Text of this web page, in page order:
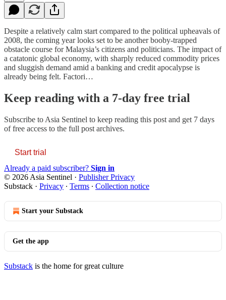
Despite a relatively calm start compared to the political upheavals of
2008, the coming year looks set to be another booby-trapped
obstacle course for Malaysia’s citizens and politicians. The impact of
a catatonic global economy, with sharply reduced commodity prices
and sluggish demand amid a banking and credit apocalypse is
already being felt. Factori…
Keep reading with a 7-day free trial
Subscribe to Asia Sentinel to keep reading this post and get 7 days
of free access to the full post archives.
Start trial
Already a paid subscriber? Sign in
© 2026 Asia Sentinel · Publisher Privacy
Substack · Privacy ∙ Terms ∙ Collection notice
Start your Substack
Get the app
Substack is the home for great culture